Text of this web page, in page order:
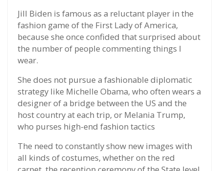
Jill Biden is famous as a reluctant player in the
fashion game of the First Lady of America,
because she once confided that surprised about
the number of people commenting things I
wear.
She does not pursue a fashionable diplomatic
strategy like Michelle Obama, who often wears a
designer of a bridge between the US and the
host country at each trip, or Melania Trump,
who purses high-end fashion tactics
The need to constantly show new images with
all kinds of costumes, whether on the red